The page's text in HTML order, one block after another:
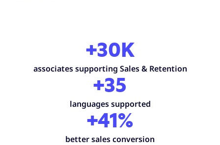
+30K
associates supporting Sales & Retention
+35
languages supported
+41%
better sales conversion